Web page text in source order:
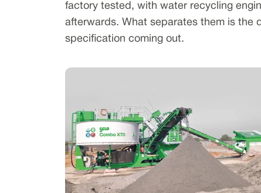
factory tested, with water recycling
afterwards. What separates them is the
specification coming out.